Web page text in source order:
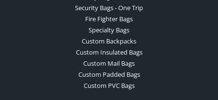
Security Bags - One Trip
Fire Fighter Bags
Specialty Bags
Custom Backpacks
Custom Insulated Bags
Custom Mail Bags
Custom Padded Bags
Custom PVC Bags